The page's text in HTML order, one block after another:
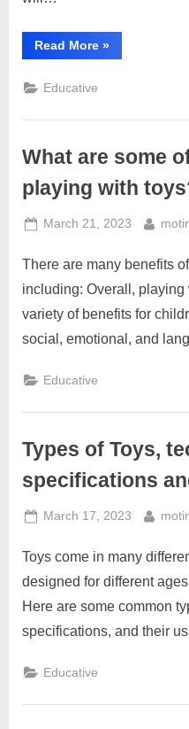
Read More“How
have
»
Educative
What are some
playing with
Posted
March 21, 2023 By
There are many benefits
including: Overall,
variety of benefits for
social, emotional, and
Educative
Types of Toys,
specifications
Posted
March 17, 2023 By
Toys come in many
designed for different
Here are some common
specifications, and their
Educative